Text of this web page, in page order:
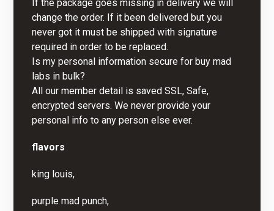
If the package goes missing in delivery we will
change the order. If it been delivered but you
never got it must be shipped with signature
required in order to be replaced.
Is my personal information secure for buy mad
labs in bulk?
All our member detail is saved SSL, Safe,
encrypted servers. We never provide your
personal info to any person else ever.
flavors
king louis,
purple mad punch,